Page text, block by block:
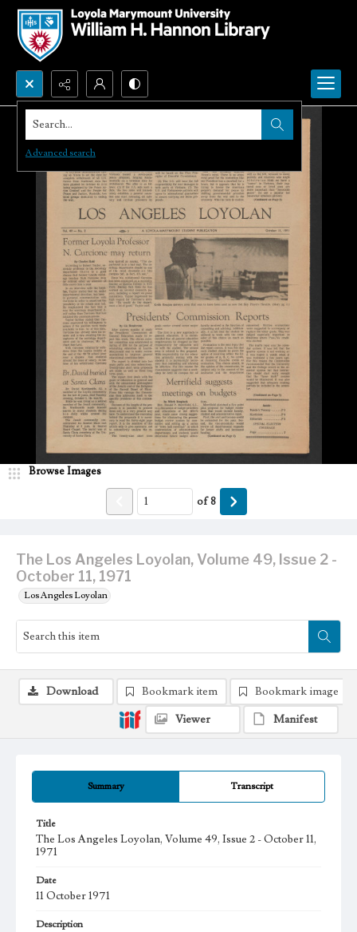
Search...
Advanced search
The Los Angeles Loyolan, Volume 49, Issue 2 -
October 11, 1971
Los Angeles Loyolan
Browse Images
of8
Summary Transcript
Title
The Los Angeles Loyolan, Volume 49, Issue 2 - October 11,
1971
Date
11 October 1971
Description
Download Bookmark item
Bookmark image
Viewer
Manifest